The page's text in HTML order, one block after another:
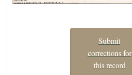
Submit
corrections for
this record